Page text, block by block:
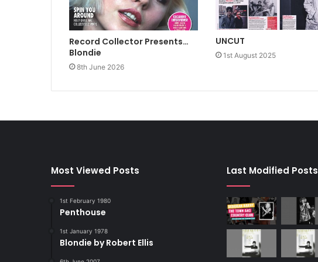
Record Collector Presents…
Blondie
8th June 2026
UNCUT
1st August 2025
Most Viewed Posts
1st February 1980
Penthouse
1st January 1978
Blondie by Robert Ellis
Last Modified Posts